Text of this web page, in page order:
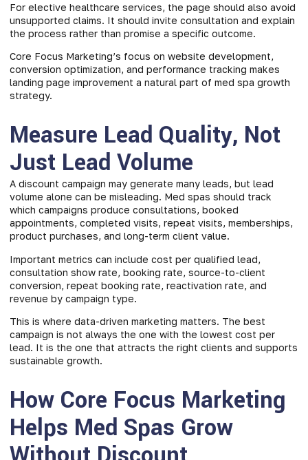
For elective healthcare services, the page should also avoid
unsupported claims. It should invite consultation and explain
the process rather than promise a specific outcome.
Core Focus Marketing’s focus on website development,
conversion optimization, and performance tracking makes
landing page improvement a natural part of med spa growth
strategy.
Measure Lead Quality, Not
Just Lead Volume
A discount campaign may generate many leads, but lead
volume alone can be misleading. Med spas should track
which campaigns produce consultations, booked
appointments, completed visits, repeat visits, memberships,
product purchases, and long-term client value.
Important metrics can include cost per qualified lead,
consultation show rate, booking rate, source-to-client
conversion, repeat booking rate, reactivation rate, and
revenue by campaign type.
This is where data-driven marketing matters. The best
campaign is not always the one with the lowest cost per
lead. It is the one that attracts the right clients and supports
sustainable growth.
How Core Focus Marketing
Helps Med Spas Grow